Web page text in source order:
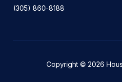
(305) 860-8188
Copyright © 2026